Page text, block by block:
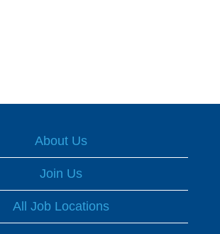
About Us
Join Us
All Job Locations